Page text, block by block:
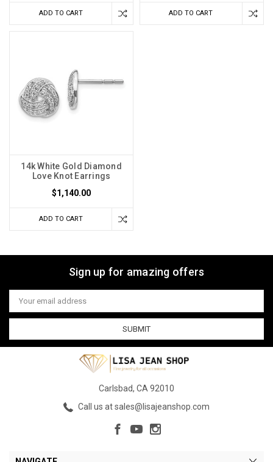
ADD TO CART ADD TO CART
14k White Gold Diamond
Love Knot Earrings
$1,140.00
ADD TO CART
Sign up for amazing offers
Email
Address
Carlsbad, CA 92010
Call us at sales@lisajeanshop.com